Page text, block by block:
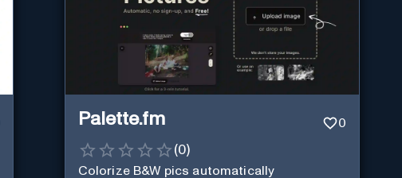
Palette.fm 0
(0)
Colorize B&W pics automatically